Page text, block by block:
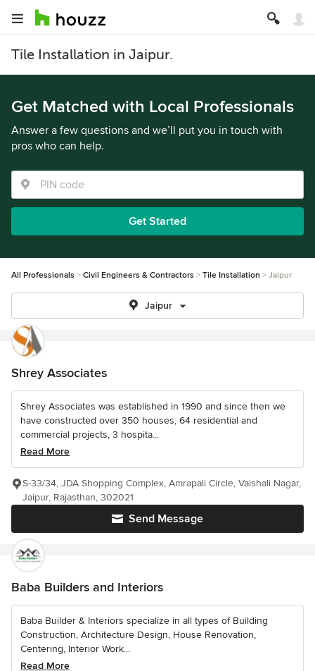
Tile Installation in Jaipur.
Get Matched with Local Professionals
Answer a few questions and we’ll put you in touch with
pros who can help.
Get Started
All Professionals Civil Engineers & Contractors Tile Installation Jaipur
Jaipur
Shrey Associates
Shrey Associates was established in 1990 and since then we
have constructed over 350 houses, 64 residential and
commercial projects, 3 hospita...
Read More
Send Message
S-33/34, JDA Shopping Complex, Amrapali Circle, Vaishali Nagar,
Jaipur, Rajasthan, 302021
Baba Builders and Interiors
Baba Builder & Interiors specialize in all types of Building
Construction, Architecture Design, House Renovation,
Centering, Interior Work...
Read More